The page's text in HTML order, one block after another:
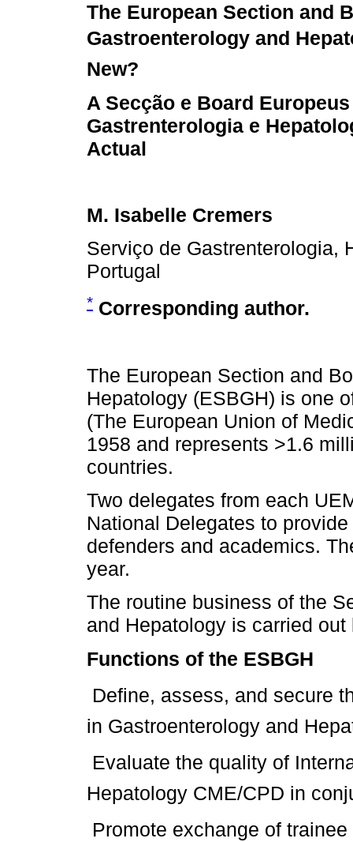
The European Section and
Gastroenterology and
New?
A Secção e Board
Gastrenterologia e
Actual
M. Isabelle Cremers
Serviço de Gastrenterologia,
Portugal
* Corresponding author.
The European Section and
Hepatology (ESBGH) is one
(The European Union of
1958 and represents >1.6
countries.
Two delegates from each
National Delegates to
defenders and academics.
year.
The routine business of the
and Hepatology is carried
Functions of the ESBGH
 Define, assess, and
in Gastroenterology and
 Evaluate the quality of
Hepatology CME/CPD in
 Promote exchange of